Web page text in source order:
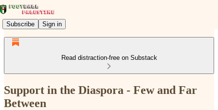
Subscribe Sign in
Read distraction-free on Substack
Support in the Diaspora - Few and Far
Between